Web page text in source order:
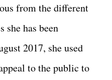
from the different
has been
2017, she used
to the public to